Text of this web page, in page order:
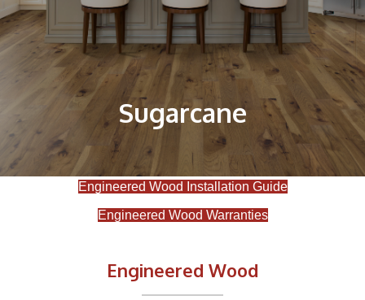
Sugarcane
Engineered Wood Installation Guide
Engineered Wood Warranties
Engineered Wood